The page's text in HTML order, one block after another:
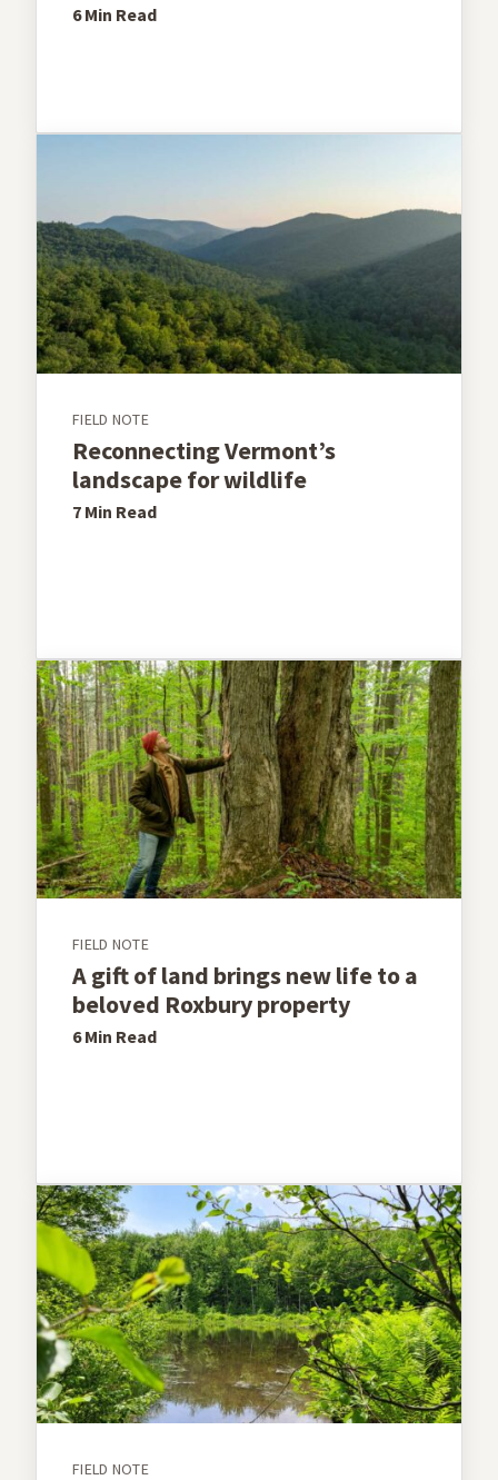
6 Min Read
FIELD NOTE
Reconnecting Vermont’s
landscape for wildlife
7 Min Read
FIELD NOTE
A gift of land brings new life to a
beloved Roxbury property
6 Min Read
FIELD NOTE